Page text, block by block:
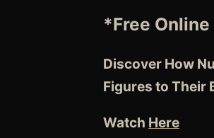
*Free
Discover How
Figures to Their
Watch Here